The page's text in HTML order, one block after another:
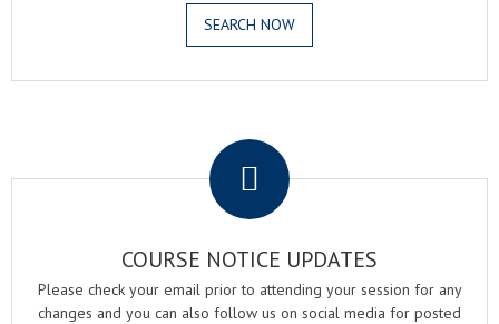
SEARCH NOW
COURSE NOTICE UPDATES
Please check your email prior to attending your session for any
changes and you can also follow us on social media for posted